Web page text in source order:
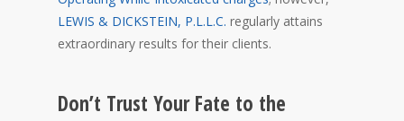
LEWIS & DICKSTEIN, P.L.L.C. regularly attains
extraordinary results for their clients.
Don’t Trust Your Fate to the